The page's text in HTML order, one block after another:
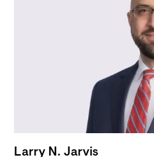
Larry N. Jarvis